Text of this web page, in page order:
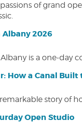
of grand
Albany 2026
Albany is a one-day
How a Canal
story of
Open Studio